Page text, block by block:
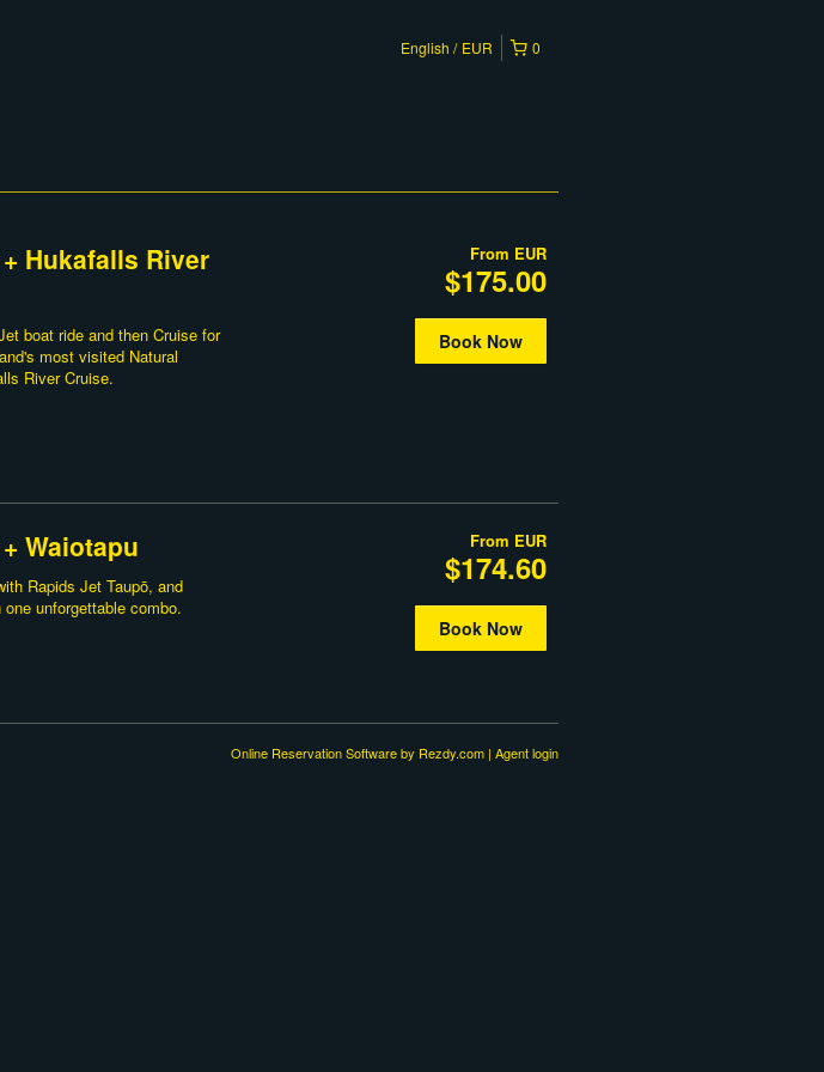
0
English EUR
Hukafalls River
boat ride and then Cruise for
most visited Natural
River Cruise.
From EUR
$175.00
Book Now
Waiotapu
Rapids Jet Taupō, and
unforgettable combo.
From EUR
$174.60
Book Now
Online Reservation Softwareby Rezdy.com | Agent login